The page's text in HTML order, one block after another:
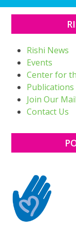
Rishi News
Events
Center for
Publications
Join Our
Contact Us